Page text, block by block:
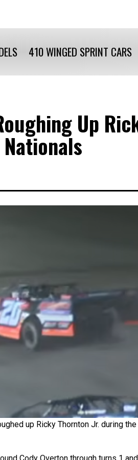
410 WINGED SPRINT CARS
Up
up Ricky Thornton Jr. during the